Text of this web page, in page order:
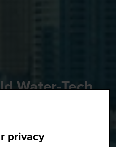
Water-Tech
Summit
privacy